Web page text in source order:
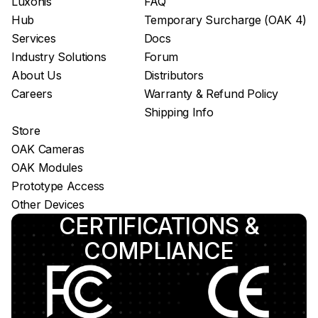
Hub
Services
Industry Solutions
About Us
Careers
Temporary Surcharge (OAK 4)
Docs
Forum
Distributors
Warranty & Refund Policy
Shipping Info
Store
OAK Cameras
OAK Modules
Prototype Access
Other Devices
CERTIFICATIONS &
COMPLIANCE